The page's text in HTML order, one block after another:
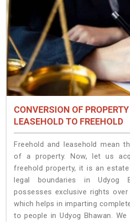
CONVERSION OF
LEASEHOLD TO FREEHOLD
Freehold and leasehold mean
of a property. Now, let us
freehold property, it is an
legal boundaries in Udyog
possesses exclusive rights
which helps in imparting
to people in Udyog Bhawan.